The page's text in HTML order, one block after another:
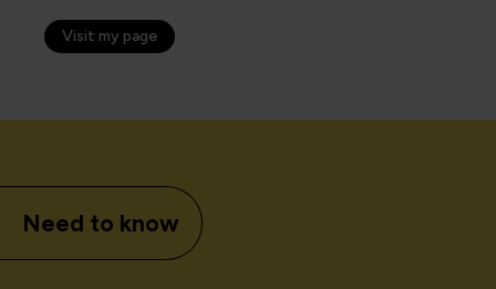
Visit my page
Need to know